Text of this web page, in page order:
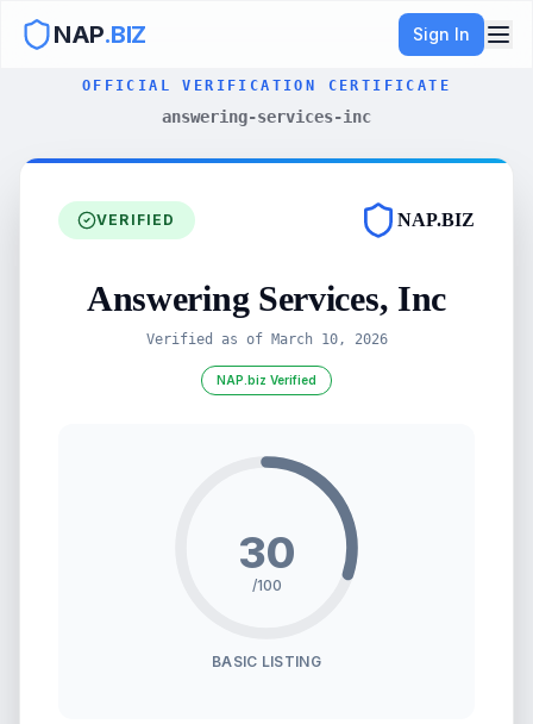
NAP.BIZ Sign In
OFFICIAL VERIFICATION CERTIFICATE
answering-services-inc
VERIFIED NAP.BIZ
Answering Services, Inc
Verified as of March 10, 2026
NAP.biz Verified
30
/100
BASIC LISTING